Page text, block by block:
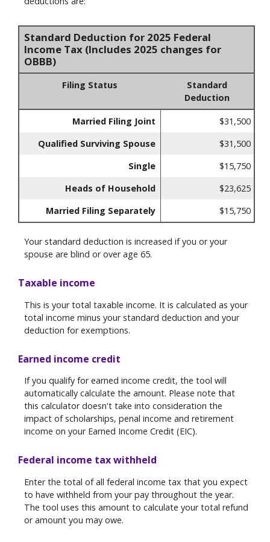
Standard Deduction for 2025 Federal
Income Tax (Includes 2025 changes for
OBBB)
Filing Status
Standard
Deduction
Married Filing Joint
$31,500
Qualified Surviving Spouse
$31,500
Single
$15,750
Heads of Household
$23,625
Married Filing Separately
$15,750
Your standard deduction is increased if you or your
spouse are blind or over age 65.
Taxable income
This is your total taxable income. It is calculated as your
total income minus your standard deduction and your
deduction for exemptions.
Earned income credit
If you qualify for earned income credit, the tool will
automatically calculate the amount. Please note that
this calculator doesn't take into consideration the
impact of scholarships, penal income and retirement
income on your Earned Income Credit (EIC).
Federal income tax withheld
Enter the total of all federal income tax that you expect
to have withheld from your pay throughout the year.
The tool uses this amount to calculate your total refund
or amount you may owe.